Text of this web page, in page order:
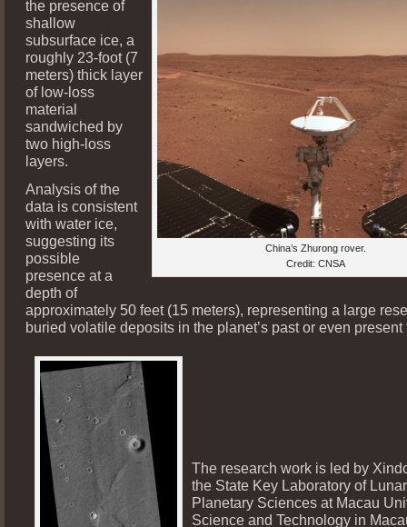
China’s Zhurong rover.
Credit: CNSA
the presence of
shallow
subsurface ice, a
roughly 23-foot (7
meters) thick layer
of low-loss
material
sandwiched by
two high-loss
layers.
Analysis of the
data is consistent
with water ice,
suggesting its
possible
presence at a
depth of
approximately 50 feet (15 meters), representing a large
buried volatile deposits in the planet’s past or even present
The research work is led by
the State Key Laboratory of
Planetary Sciences at Macau
Science and Technology in